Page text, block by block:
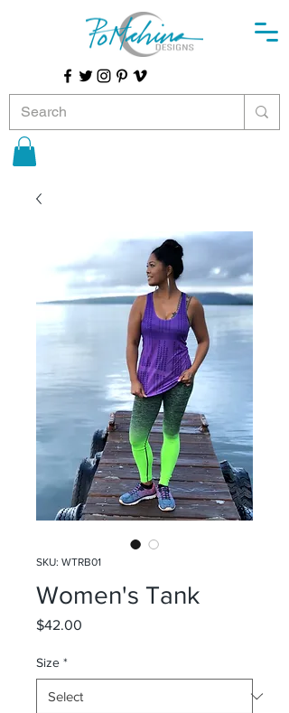
SKU: WTRB01
Women's Tank
$42.00
Size *